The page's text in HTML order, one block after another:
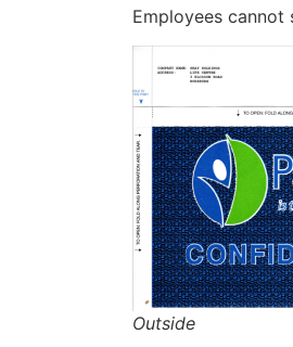
Employees
Outside